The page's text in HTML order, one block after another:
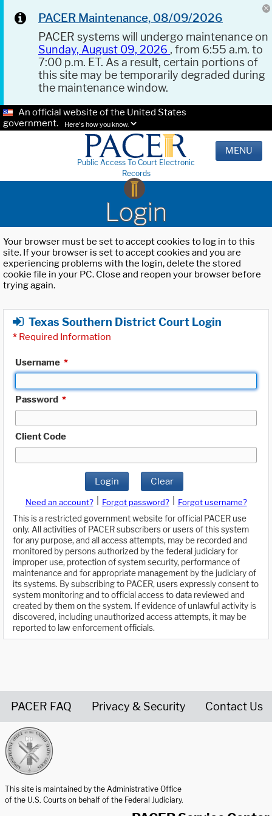
PACER Maintenance, 08/09/2026
PACER systems will undergo maintenance on
Sunday, August 09, 2026 , from 6:55 a.m. to
7:00 p.m. ET. As a result, certain portions of
this site may be temporarily degraded during
the maintenance window.
An official website of the United States
government.
Here's how you know.
Public Access To Court Electronic
Records
MENU
Login
Your browser must be set to accept cookies to log in to this
site. If your browser is set to accept cookies and you are
experiencing problems with the login, delete the stored
cookie file in your PC. Close and reopen your browser before
trying again.
Texas Southern District Court Login
* Required Information
Username *
Password *
Client Code
Login Clear
Need an account? Forgot password?
Forgot username?
This is a restricted government website for official PACER use
only. All activities of PACER subscribers or users of this system
for any purpose, and all access attempts, may be recorded and
monitored by persons authorized by the federal judiciary for
improper use, protection of system security, performance of
maintenance and for appropriate management by the judiciary of
its systems. By subscribing to PACER, users expressly consent to
system monitoring and to official access to data reviewed and
created by them on the system. If evidence of unlawful activity is
discovered, including unauthorized access attempts, it may be
reported to law enforcement officials.
PACER FAQ Privacy & Security Contact Us
This site is maintained by the Administrative Office
of the U.S. Courts on behalf of the Federal Judiciary.